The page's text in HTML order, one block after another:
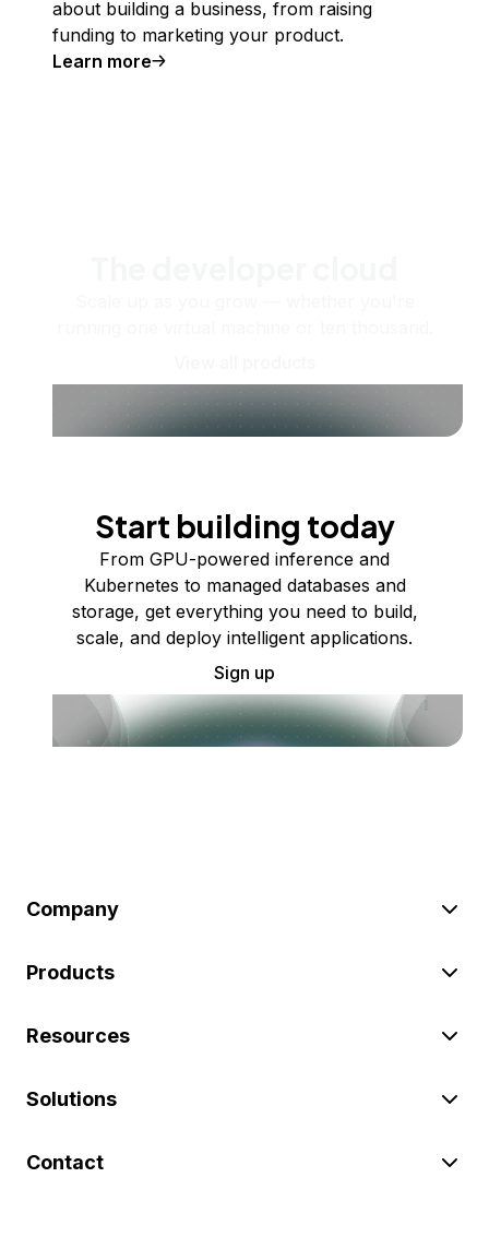
about building a business, from raising
funding to marketing your product.
Learn more
Start building today
From GPU-powered inference and
Kubernetes to managed databases and
storage, get everything you need to build,
scale, and deploy intelligent applications.
Sign up
Company
Products
Resources
Solutions
Contact